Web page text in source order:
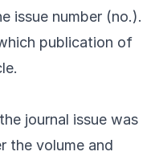
issue number (no.).
publication of
journal issue was
the volume and